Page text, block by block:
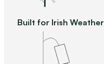
Built for Irish Weather